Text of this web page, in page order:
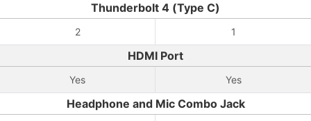
Thunderbolt 4 (Type C)
2 1
HDMI Port
Yes Yes
Headphone and Mic Combo Jack